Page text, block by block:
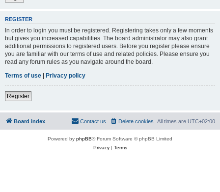
REGISTER
In order to login you must be registered. Registering takes only a few moments
but gives you increased capabilities. The board administrator may also grant
additional permissions to registered users. Before you register please ensure
you are familiar with our terms of use and related policies. Please ensure you
read any forum rules as you navigate around the board.
Terms of use
Privacy policy
Register
Board index All times are UTC+02:00
Delete cookies
Contact us
Powered by phpBB® Forum Software © phpBB Limited
Privacy| Terms